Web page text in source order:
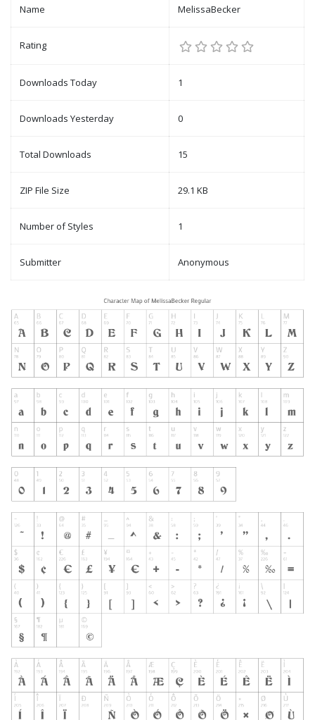
Name MelissaBecker
Rating
Downloads Today 1
Downloads Yesterday 0
Total Downloads 15
ZIP File Size 29.1 KB
Number of Styles 1
Submitter Anonymous